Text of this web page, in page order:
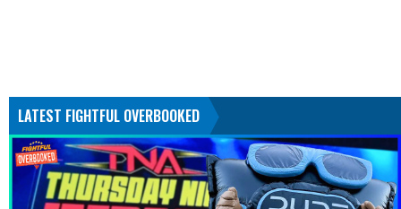
LATEST FIGHTFUL OVERBOOKED